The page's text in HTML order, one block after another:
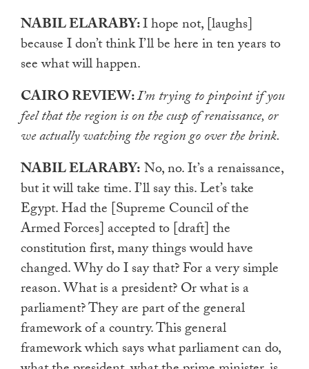
NABIL ELARABY:I hope not, [laughs]
because I don’t think I’ll be here in ten years to
see what will happen.
CAIRO REVIEW:I’m trying to pinpoint if you
feel that the region is on the cusp of renaissance, or
we actually watching the region go over the brink.
NABIL ELARABY:No, no. It’s a renaissance,
but it will take time. I’ll say this. Let’s take
Egypt. Had the [Supreme Council of the
Armed Forces] accepted to [draft] the
constitution first, many things would have
changed. Why do I say that? For a very simple
reason. What is a president? Or what is a
parliament? They are part of the general
framework of a country. This general
framework which says what parliament can do,